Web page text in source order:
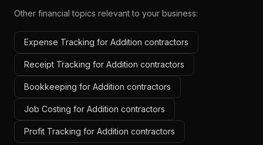
Other financial topics relevant to your business:
Expense Tracking for Addition contractors
Receipt Tracking for Addition contractors
Bookkeeping for Addition contractors
Job Costing for Addition contractors
Profit Tracking for Addition contractors